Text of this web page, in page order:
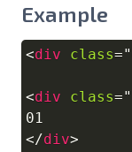
Example
<div class="
<div class="
</div>